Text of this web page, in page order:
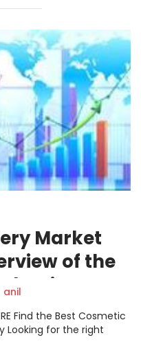
Market
of the
IBM,
anil
Find the Best Cosmetic
Looking for the right